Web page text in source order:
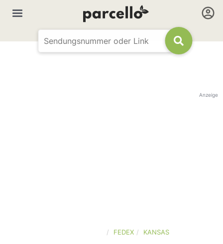
Anzeige
FEDEX KANSAS